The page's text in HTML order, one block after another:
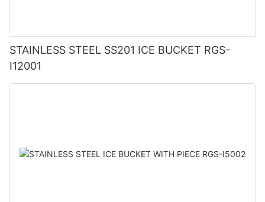
STAINLESS STEEL SS201 ICE BUCKET RGS-
I12001